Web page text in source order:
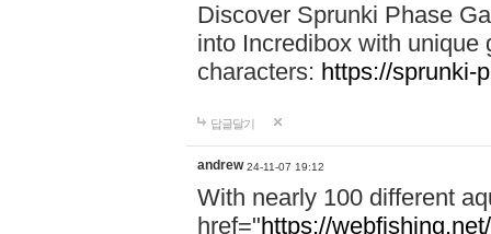
Discover Sprunki Phase
into Incredibox with unique
characters: https://sprunki-
답글달기
andrew 24-11-07 19:12
With nearly 100 different
href="https://